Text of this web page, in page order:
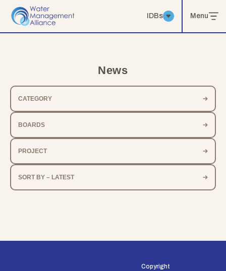
IDBs Menu
News
CATEGORY
BOARDS
PROJECT
SORT BY – LATEST
Copyright